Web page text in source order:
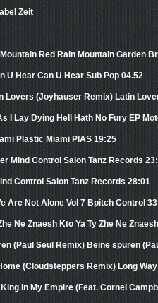
Zeit
Red Rain Mountain Garden
U Hear Can U Hear Sub Pop 04.52
Lovers (Joyhauser Remix) Latin
I Lay Dying Hell Hath No Fury EP
Plastic Miami PIAS 19:25
Mind Control Salon Tanz Records
Control Salon Tanz Records 28:01
Are Not Alone Vol 7 Bpitch Control
Ne Znaesh Kto Ya Ty Zhe Ne
(Paul Seul Remix) Beine spüren
(Cloudsteppers Remix) Long
In My Empire (Feat. Cornel